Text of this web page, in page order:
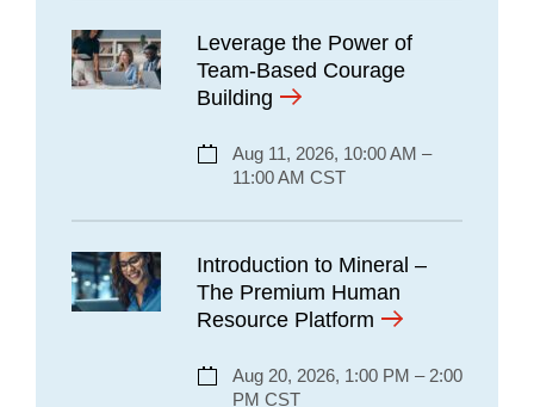
Leverage the Power of
Team-Based Courage
Building
Aug 11, 2026, 10:00 AM –
11:00 AM CST
Introduction to Mineral –
The Premium Human
Resource Platform
Aug 20, 2026, 1:00 PM – 2:00
PM CST